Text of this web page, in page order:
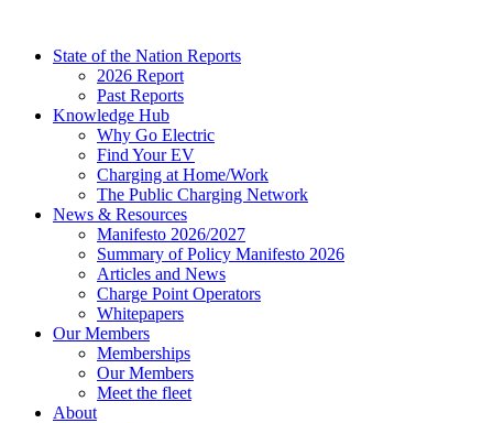
contentState of the Nation Reports
2026 Report
Past Reports
Knowledge Hub
Why Go Electric
Find Your EV
Charging at Home/Work
The Public Charging Network
News & Resources
Manifesto 2026/2027
Summary of Policy Manifesto 2026
Articles and News
Charge Point Operators
Whitepapers
Our Members
Memberships
Our Members
Meet the fleet
About